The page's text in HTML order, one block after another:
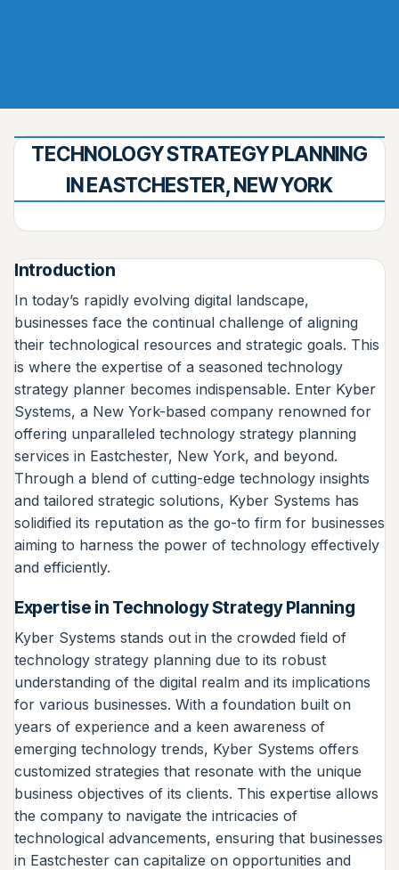
TECHNOLOGY STRATEGY PLANNING
IN EASTCHESTER, NEW YORK
Introduction
In today’s rapidly evolving digital landscape,
businesses face the continual challenge of aligning
their technological resources and strategic goals. This
is where the expertise of a seasoned technology
strategy planner becomes indispensable. Enter Kyber
Systems, a New York-based company renowned for
offering unparalleled technology strategy planning
services in Eastchester, New York, and beyond.
Through a blend of cutting-edge technology insights
and tailored strategic solutions, Kyber Systems has
solidified its reputation as the go-to firm for businesses
aiming to harness the power of technology effectively
and efficiently.
Expertise in Technology Strategy Planning
Kyber Systems stands out in the crowded field of
technology strategy planning due to its robust
understanding of the digital realm and its implications
for various businesses. With a foundation built on
years of experience and a keen awareness of
emerging technology trends, Kyber Systems offers
customized strategies that resonate with the unique
business objectives of its clients. This expertise allows
the company to navigate the intricacies of
technological advancements, ensuring that businesses
in Eastchester can capitalize on opportunities and